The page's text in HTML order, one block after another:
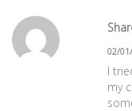
02/
I
my